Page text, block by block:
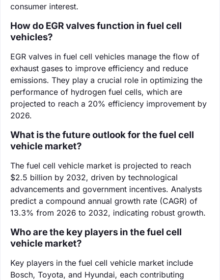
consumer interest.
How do EGR valves function in fuel cell
vehicles?
EGR valves in fuel cell vehicles manage the flow of
exhaust gases to improve efficiency and reduce
emissions. They play a crucial role in optimizing the
performance of hydrogen fuel cells, which are
projected to reach a 20% efficiency improvement by
2026.
What is the future outlook for the fuel cell
vehicle market?
The fuel cell vehicle market is projected to reach
$2.5 billion by 2032, driven by technological
advancements and government incentives. Analysts
predict a compound annual growth rate (CAGR) of
13.3% from 2026 to 2032, indicating robust growth.
Who are the key players in the fuel cell
vehicle market?
Key players in the fuel cell vehicle market include
Bosch, Toyota, and Hyundai, each contributing